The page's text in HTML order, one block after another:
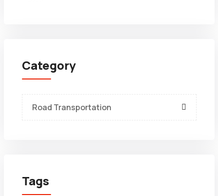
Category
Road Transportation
Tags